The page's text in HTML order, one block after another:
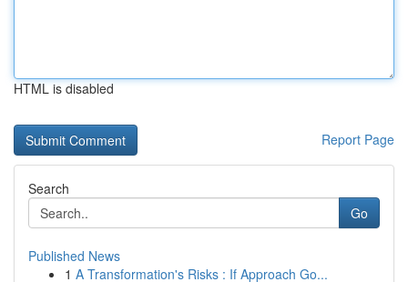
HTML is disabled
Report Page
Search
Go
Published News
1 A Transformation's Risks : If Approach Go...